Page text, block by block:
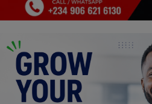
Celebrities
Fashion
Programming, App Development,
Web Development